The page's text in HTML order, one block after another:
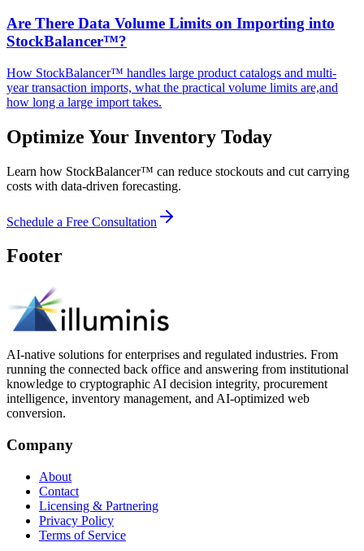
Are There Data Volume Limits on Importing into
StockBalancer™?
How StockBalancer™ handles large product catalogs and multi-
year transaction imports, what the practical volume limits are,and
how long a large import takes.
Optimize Your Inventory Today
Learn how StockBalancer™ can reduce stockouts and cut carrying
costs with data-driven forecasting.
Schedule a Free Consultation
Footer
AI-native solutions for enterprises and regulated industries. From
running the connected back office and answering from institutional
knowledge to cryptographic AI decision integrity, procurement
intelligence, inventory management, and AI-optimized web
conversion.
Company
About
Contact
Licensing & Partnering
Privacy Policy
Terms of Service